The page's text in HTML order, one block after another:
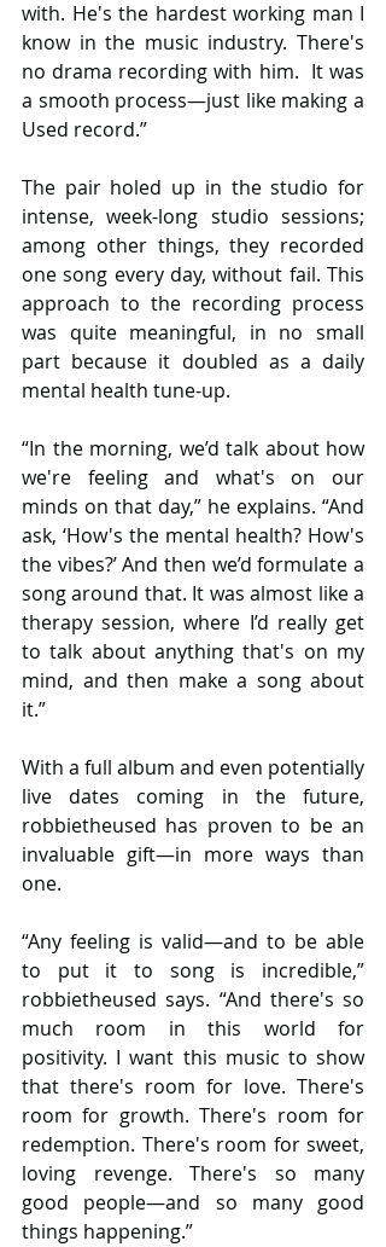
with. He's the hardest working man I
know in the music industry. There's
no drama recording with him.  It was
a smooth process—just like making a
Used record.”
The pair holed up in the studio for
intense, week-long studio sessions;
among other things, they recorded
one song every day, without fail. This
approach to the recording process
was quite meaningful, in no small
part because it doubled as a daily
mental health tune-up.
“In the morning, we’d talk about how
we're feeling and what's on our
minds on that day,” he explains. “And
ask, ‘How's the mental health? How's
the vibes?’ And then we’d formulate a
song around that. It was almost like a
therapy session, where I’d really get
to talk about anything that's on my
mind, and then make a song about
it.”
With a full album and even potentially
live dates coming in the future,
robbietheused has proven to be an
invaluable gift—in more ways than
one.
“Any feeling is valid—and to be able
to put it to song is incredible,”
robbietheused says. “And there's so
much room in this world for
positivity. I want this music to show
that there's room for love. There's
room for growth. There's room for
redemption. There's room for sweet,
loving revenge. There's so many
good people—and so many good
things happening.”